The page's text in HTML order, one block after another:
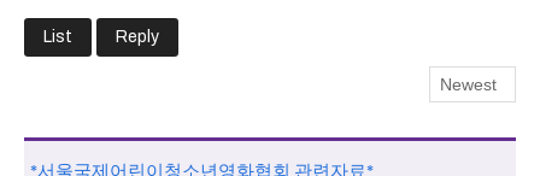
List Reply
*서울국제어린이청소년영화협회 관련자료*